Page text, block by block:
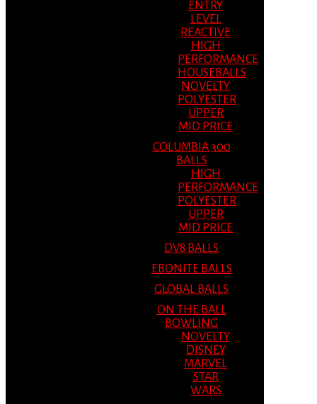
ENTRY
LEVEL
REACTIVE
HIGH
PERFORMANCE
HOUSEBALLS
NOVELTY
POLYESTER
UPPER
MID PRICE
COLUMBIA 300
BALLS
HIGH
PERFORMANCE
POLYESTER
UPPER
MID PRICE
DV8 BALLS
EBONITE BALLS
GLOBAL BALLS
ON THE BALL
BOWLING
NOVELTY
DISNEY
MARVEL
STAR
WARS